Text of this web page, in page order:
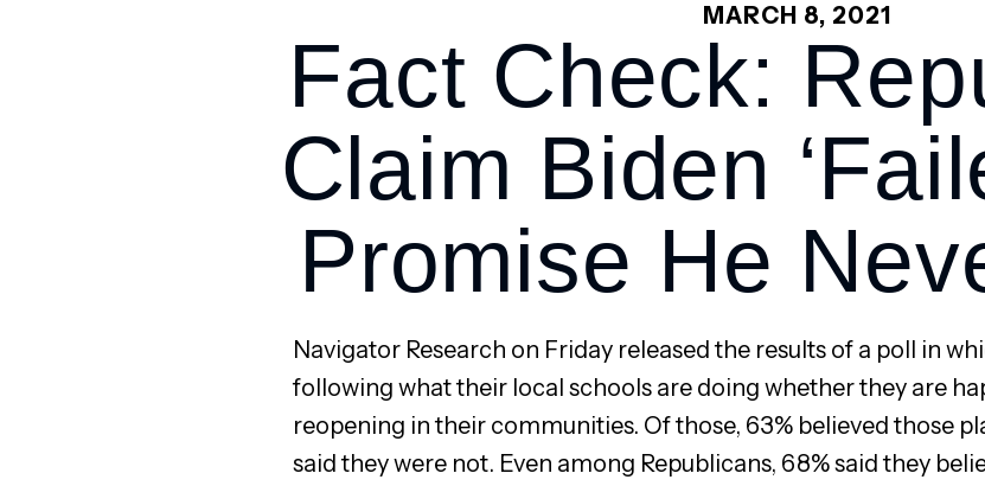
MARCH 8, 2021
Fact Check:
Claim Biden
Promise He
Navigator Research on Friday released the results of a poll in
following what their local schools are doing whether they are
reopening in their communities. Of those, 63% believed those
said they were not. Even among Republicans, 68% said they